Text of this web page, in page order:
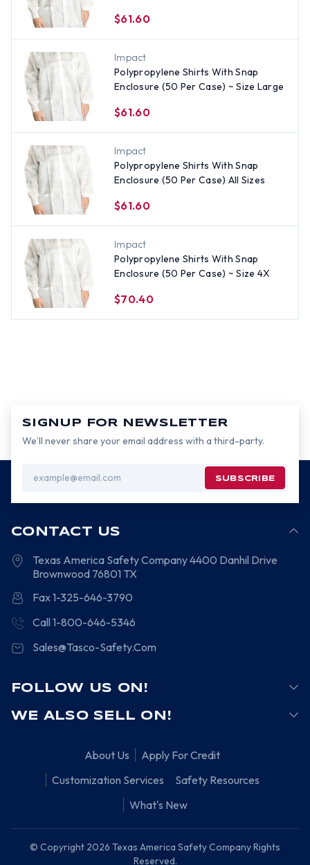
$61.60
Impact
Polypropylene Shirts With Snap
Enclosure (50 Per Case) ~ Size Large
$61.60
Impact
Polypropylene Shirts With Snap
Enclosure (50 Per Case) All Sizes
$61.60
Impact
Polypropylene Shirts With Snap
Enclosure (50 Per Case) ~ Size 4X
$70.40
SIGNUP FOR NEWSLETTER
We’ll never share your email address with a third-party.
Address
CONTACT US
Texas America Safety Company4400 Danhil Drive
Brownwood 76801 TX
Fax 1-325-646-3790
Call 1-800-646-5346
Sales@Tasco-Safety.Com
FOLLOW US ON!
WE ALSO SELL ON!
About Us
Apply For Credit
Customization Services
Safety Resources
What's New
© Copyright 2026 Texas America Safety Company Rights
Reserved.